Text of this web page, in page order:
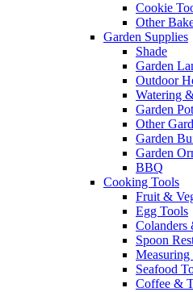
Cookie
Other
Garden Supplies
Shade
Garden
Outdoor
Watering
Garden
Other
Garden
Garden
BBQ
Cooking Tools
Fruit &
Egg Tools
Colanders
Spoon
Measuring
Seafood
Coffee &